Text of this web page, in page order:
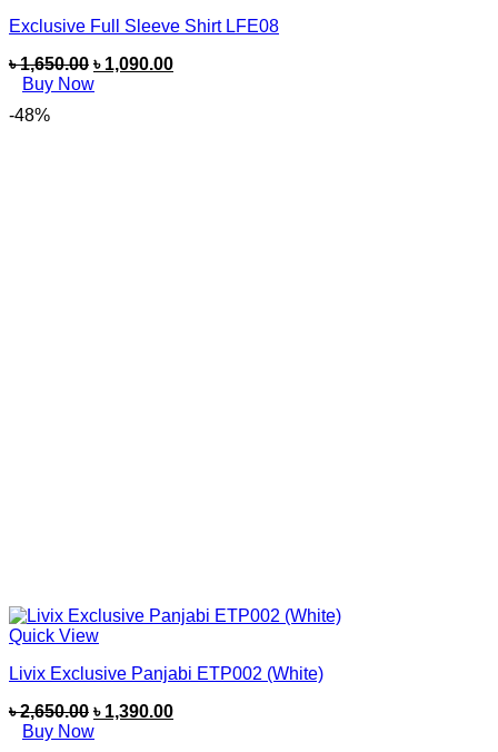
Exclusive Full Sleeve Shirt LFE08
৳1,650.00 ৳ 1,090.00
Buy Now
-48%
Quick View
Livix Exclusive Panjabi ETP002 (White)
৳2,650.00 ৳ 1,390.00
Buy Now